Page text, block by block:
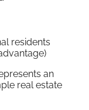
residents
an
real estate